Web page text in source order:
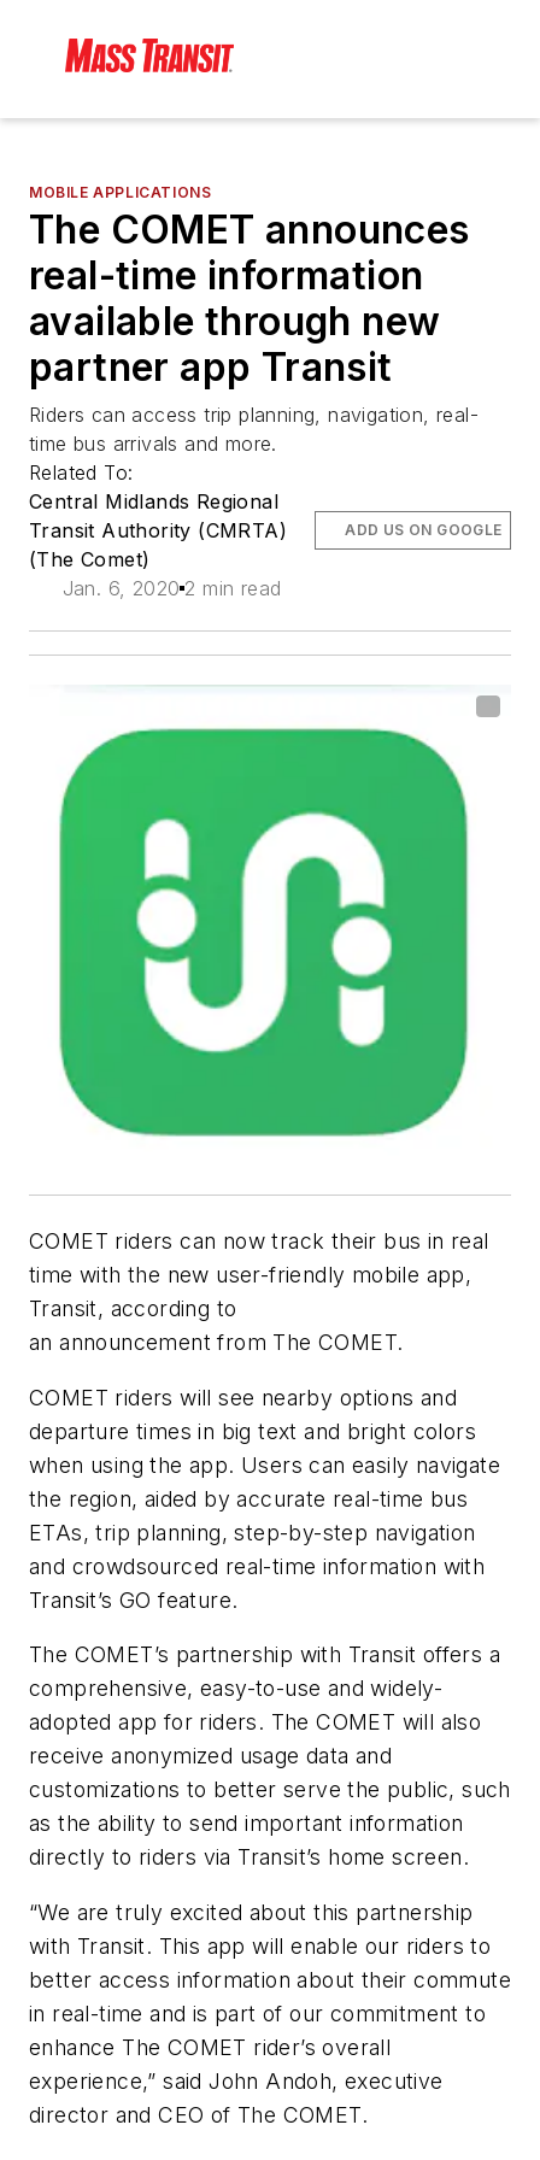
MOBILE APPLICATIONS
The COMET announces
real-time information
available through new
partner app Transit
Riders can access trip planning, navigation, real-
time bus arrivals and more.
Related To:
Central Midlands Regional
Transit Authority (CMRTA)
(The Comet)
Jan. 6, 2020 2 min read
ADD US ON GOOGLE
COMET riders can now track their bus in real
time with the new user-friendly mobile app,
Transit, according to
anannouncement from The COMET.
COMET riders will see nearby options and
departure times in big text and bright colors
when using the app. Users can easily navigate
the region, aided by accurate real-time bus
ETAs, trip planning, step-by-step navigation
and crowdsourced real-time information with
Transit’s GO feature.
The COMET’s partnership with Transit offers a
comprehensive, easy-to-use andwidely-
adopted app for riders. The COMET will also
receive anonymized usage data and
customizations to better serve the public, such
as the ability to send important information
directly to riders via Transit’s home screen.
“We are truly excited about this partnership
with Transit. This app will enable our riders to
better access information about their commute
in real-time and is part of our commitment to
enhance The COMET rider’s overall
experience,” said John Andoh, executive
director and CEO of The COMET.